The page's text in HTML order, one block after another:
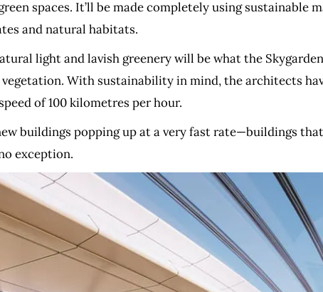
spaces. It’ll be made completely using sustainable
and natural habitats.
light and lavish greenery will be what the
With sustainability in mind, the architects
of 100 kilometres per hour.
buildings popping up at a very fast rate—buildings
exception.